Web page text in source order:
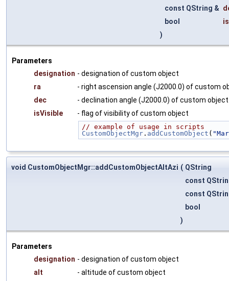
const QString &
bool
)
Parameters
designation - designation of custom object
ra
- right ascension angle (J2000.0) of custom
dec
- declination angle (J2000.0) of custom object
isVisible
- flag of visibility of custom object
// example of usage in scripts
CustomObjectMgr . addCustomObject (
void CustomObjectMgr::addCustomObjectAltAzi ( QString
const
const
bool
)
Parameters
designation - designation of custom object
alt
- altitude of custom object